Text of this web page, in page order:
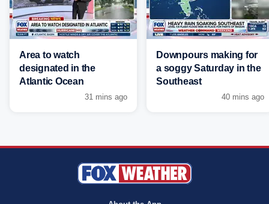
Area to watch
designated in the
Atlantic Ocean
31 mins ago
Downpours making for
a soggy Saturday in the
Southeast
40 mins ago